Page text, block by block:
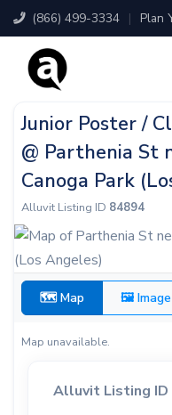
(866) 499-3334 | Plan
Junior Poster /
@ Parthenia St
Canoga Park
Alluvit Listing ID 84894
🗺 Map 🖼 Image
Map unavailable.
Alluvit Listing ID